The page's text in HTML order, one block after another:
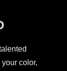
color,